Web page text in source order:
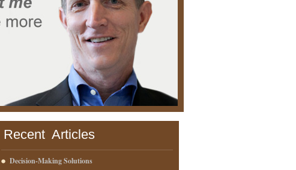
Recent Articles
Decision-Making Solutions